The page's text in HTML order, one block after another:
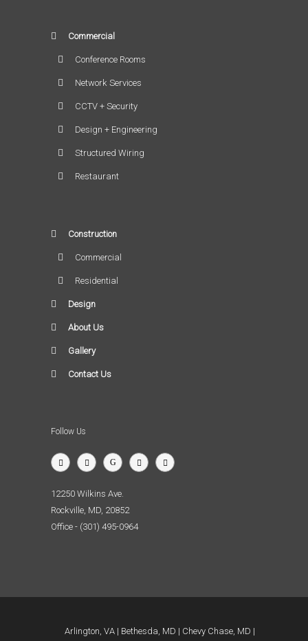
Commercial
Conference Rooms
Network Services
CCTV + Security
Design + Engineering
Structured Wiring
Restaurant
Construction
Commercial
Residential
Design
About Us
Gallery
Contact Us
Follow Us
12250 Wilkins Ave.
Rockville, MD, 20852
Office - (301) 495-0964
Arlington, VA Bethesda, MD Chevy Chase, MD